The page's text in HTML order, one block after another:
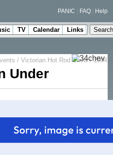
PANIC FAQ Help
TV Calendar Links
/ Victorian Hot Rod Show/ 2004
Under